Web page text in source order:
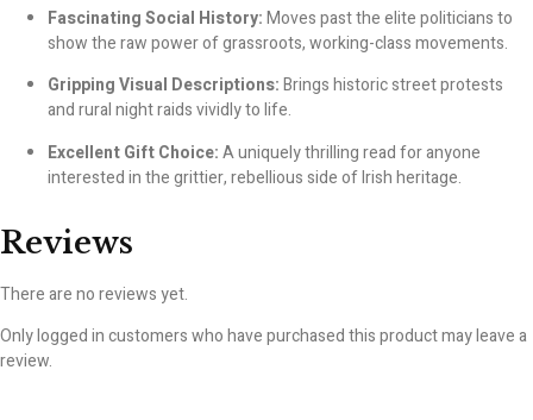
Fascinating Social History:Moves past the elite politicians to
show the raw power of grassroots, working-class movements.
Gripping Visual Descriptions:Brings historic street protests
and rural night raids vividly to life.
Excellent Gift Choice:A uniquely thrilling read for anyone
interested in the grittier, rebellious side of Irish heritage.
Reviews
There are no reviews yet.
Only logged in customers who have purchased this product may leave a
review.